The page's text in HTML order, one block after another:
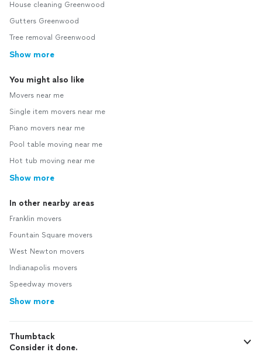
House cleaning Greenwood
Gutters Greenwood
Tree removal Greenwood
Show more
You might also like
Movers near me
Single item movers near me
Piano movers near me
Pool table moving near me
Hot tub moving near me
Show more
In other nearby areas
Franklin movers
Fountain Square movers
West Newton movers
Indianapolis movers
Speedway movers
Show more
Thumbtack
Consider it done.